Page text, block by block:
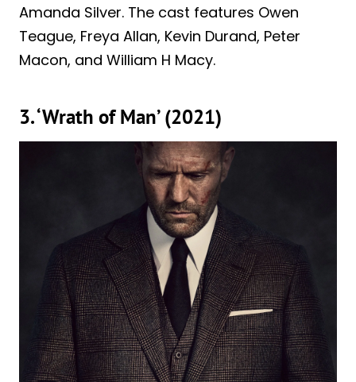
Amanda Silver. The cast features Owen
Teague, Freya Allan, Kevin Durand, Peter
Macon, and William H Macy.
3. ‘Wrath of Man’ (2021)